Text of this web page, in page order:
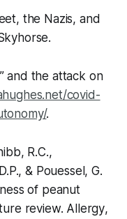
the Nazis, and
and the attack on
covid-
.
R.C.,
& Pouessel, G.
of peanut
review. Allergy,